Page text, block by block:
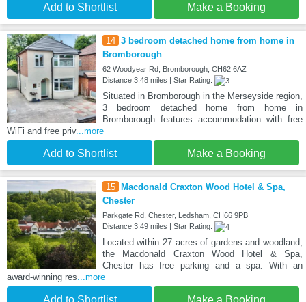
Add to Shortlist Make a Booking
14 3 bedroom detached home from home in
Bromborough
62 Woodyear Rd, Bromborough, CH62 6AZ
Distance:3.48 miles | Star Rating:
Situated in Bromborough in the Merseyside region,
3 bedroom detached home from home in
Bromborough features accommodation with free
WiFi and free priv...more
Add to Shortlist Make a Booking
15
Macdonald Craxton Wood Hotel & Spa,
Chester
Parkgate Rd, Chester, Ledsham, CH66 9PB
Distance:3.49 miles | Star Rating:
Located within 27 acres of gardens and woodland,
the Macdonald Craxton Wood Hotel & Spa,
Chester has free parking and a spa. With an
award-winning res ...more
Add to Shortlist Make a Booking